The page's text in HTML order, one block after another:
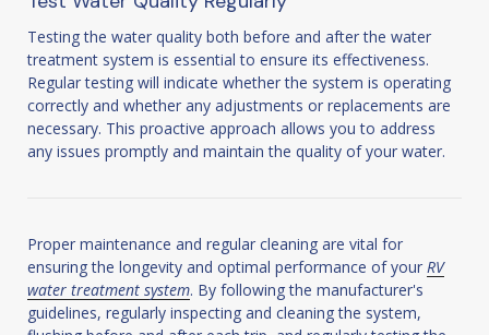
Testing the water quality both before and after the water
treatment system is essential to ensure its effectiveness.
Regular testing will indicate whether the system is operating
correctly and whether any adjustments or replacements are
necessary. This proactive approach allows you to address
any issues promptly and maintain the quality of your water.
Proper maintenance and regular cleaning are vital for
ensuring the longevity and optimal performance of your RV
water treatment system. By following the manufacturer's
guidelines, regularly inspecting and cleaning the system,